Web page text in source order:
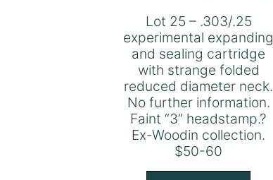
Lot 25 – .303/.25
experimental expanding
and sealing cartridge
with strange folded
reduced diameter neck.
No further information.
Faint “3” headstamp.?
Ex-Woodin collection.
$50-60